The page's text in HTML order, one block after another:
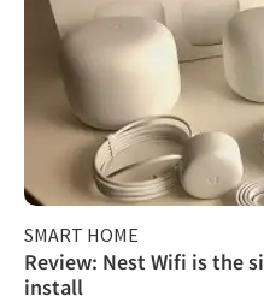
SMART HOME
Review: Nest Wifi is the
install